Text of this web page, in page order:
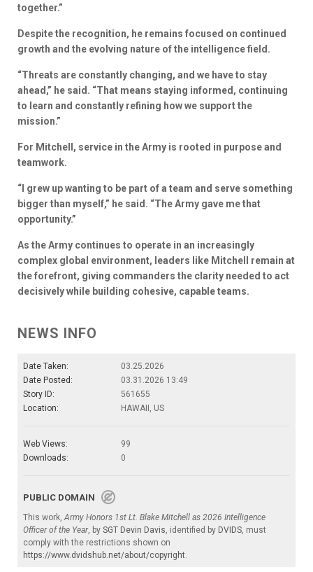
together.”
Despite the recognition, he remains focused on continued
growth and the evolving nature of the intelligence field.
“Threats are constantly changing, and we have to stay
ahead,” he said. “That means staying informed, continuing
to learn and constantly refining how we support the
mission.”
For Mitchell, service in the Army is rooted in purpose and
teamwork.
“I grew up wanting to be part of a team and serve something
bigger than myself,” he said. “The Army gave me that
opportunity.”
As the Army continues to operate in an increasingly
complex global environment, leaders like Mitchell remain at
the forefront, giving commanders the clarity needed to act
decisively while building cohesive, capable teams.
NEWS INFO
Date Taken:
03.25.2026
Date Posted:
03.31.2026 13:49
Story ID:
561655
Location:
HAWAII, US
Web Views:
99
Downloads:
0
PUBLIC DOMAIN
This work,Army Honors 1st Lt. Blake Mitchell as 2026 Intelligence
Officer of the Year, by SGT Devin Davis, identified by DVIDS, must
comply with the restrictions shown on
https://www.dvidshub.net/about/copyright.